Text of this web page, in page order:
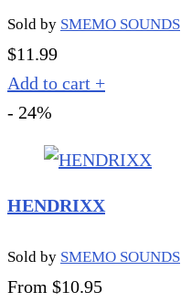
Sold by SMEMO SOUNDS
$11.99
Add to cart +
- 24%
HENDRIXX
Sold by SMEMO SOUNDS
From $10.95